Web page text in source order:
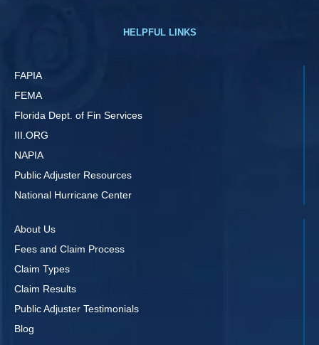
HELPFUL LINKS
FAPIA
FEMA
Florida Dept. of Fin Services
III.ORG
NAPIA
Public Adjuster Resources
National Hurricane Center
About Us
Fees and Claim Process
Claim Types
Claim Results
Public Adjuster Testimonials
Blog